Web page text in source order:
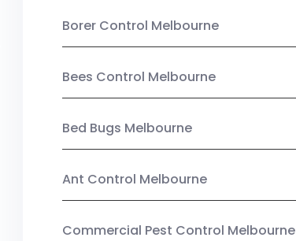
Borer Control Melbourne
Bees Control Melbourne
Bed Bugs Melbourne
Ant Control Melbourne
Commercial Pest Control Melbourne